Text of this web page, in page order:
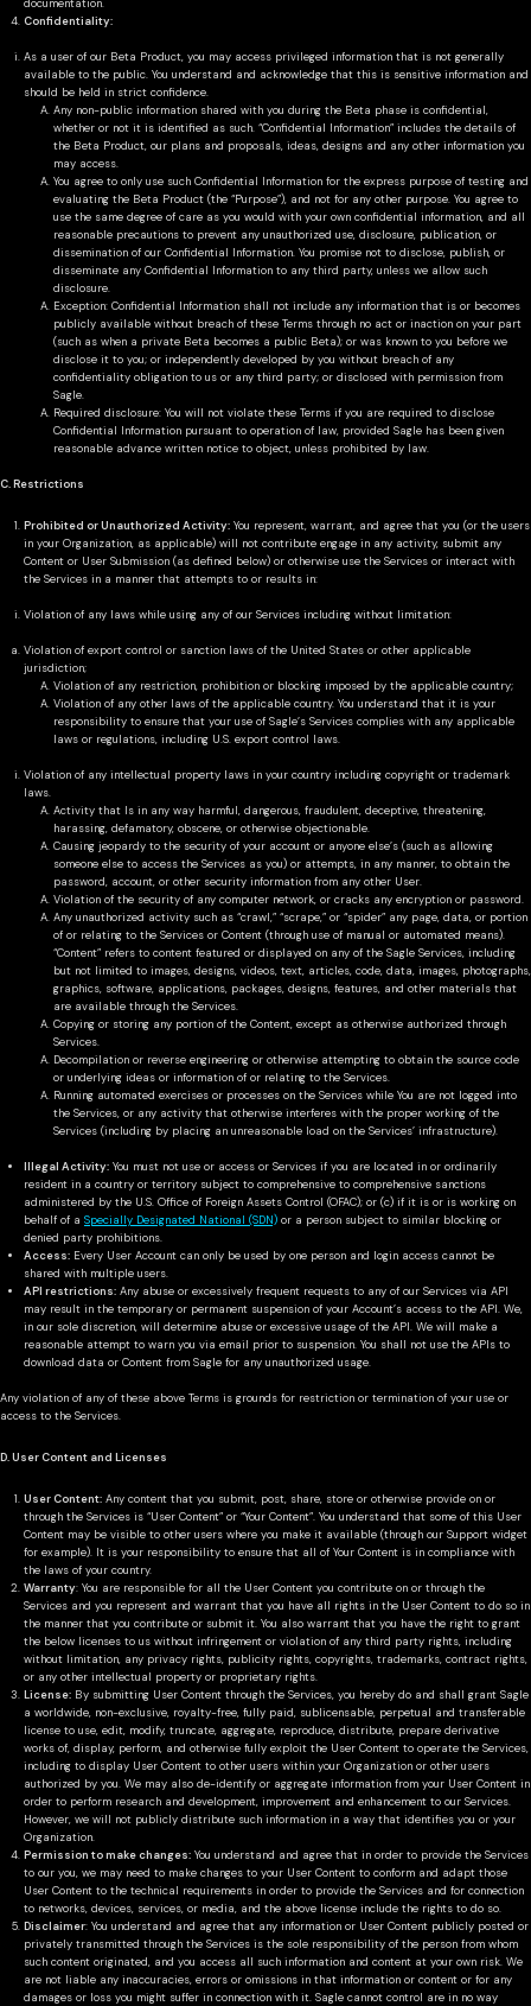
documentation.
Confidentiality:
As a user of our Beta Product, you may access privileged information that is not generally
available to the public. You understand and acknowledge that this is sensitive information and
should be held in strict confidence.
Any non-public information shared with you during the Beta phase is confidential,
whether or not it is identified as such. “Confidential Information” includes the details of
the Beta Product, our plans and proposals, ideas, designs and any other information you
may access.
You agree to only use such Confidential Information for the express purpose of testing and
evaluating the Beta Product (the “Purpose”), and not for any other purpose. You agree to
use the same degree of care as you would with your own confidential information, and all
reasonable precautions to prevent any unauthorized use, disclosure, publication, or
dissemination of our Confidential Information. You promise not to disclose, publish, or
disseminate any Confidential Information to any third party, unless we allow such
disclosure.
Exception: Confidential Information shall not include any information that is or becomes
publicly available without breach of these Terms through no act or inaction on your part
(such as when a private Beta becomes a public Beta); or was known to you before we
disclose it to you; or independently developed by you without breach of any
confidentiality obligation to us or any third party; or disclosed with permission from
Sagle.
Required disclosure: You will not violate these Terms if you are required to disclose
Confidential Information pursuant to operation of law, provided Sagle has been given
reasonable advance written notice to object, unless prohibited by law.
C. Restrictions
Prohibited or Unauthorized Activity: You represent, warrant, and agree that you (or the users
in your Organization, as applicable) will not contribute engage in any activity, submit any
Content or User Submission (as defined below) or otherwise use the Services or interact with
the Services in a manner that attempts to or results in:
Violation of any laws while using any of our Services including without limitation:
Violation of export control or sanction laws of the United States or other applicable
jurisdiction;
Violation of any restriction, prohibition or blocking imposed by the applicable country;
Violation of any other laws of the applicable country. You understand that it is your
responsibility to ensure that your use of Sagle’s Services complies with any applicable
laws or regulations, including U.S. export control laws.
Violation of any intellectual property laws in your country including copyright or trademark
laws.
Activity that Is in any way harmful, dangerous, fraudulent, deceptive, threatening,
harassing, defamatory, obscene, or otherwise objectionable.
Causing jeopardy to the security of your account or anyone else’s (such as allowing
someone else to access the Services as you) or attempts, in any manner, to obtain the
password, account, or other security information from any other User.
Violation of the security of any computer network, or cracks any encryption or password.
Any unauthorized activity such as “crawl,” “scrape,” or “spider” any page, data, or portion
of or relating to the Services or Content (through use of manual or automated means).
“Content” refers to content featured or displayed on any of the Sagle Services, including
but not limited to images, designs, videos, text, articles, code, data, images, photographs,
graphics, software, applications, packages, designs, features, and other materials that
are available through the Services.
Copying or storing any portion of the Content, except as otherwise authorized through
Services.
Decompilation or reverse engineering or otherwise attempting to obtain the source code
or underlying ideas or information of or relating to the Services.
Running automated exercises or processes on the Services while You are not logged into
the Services, or any activity that otherwise interferes with the proper working of the
Services (including by placing an unreasonable load on the Services’ infrastructure).
Illegal Activity: You must not use or access or Services if you are located in or ordinarily
resident in a country or territory subject to comprehensive to comprehensive sanctions
administered by the U.S. Office of Foreign Assets Control (OFAC); or (c) if it is or is working on
behalf of a Specially Designated National (SDN) or a person subject to similar blocking or
denied party prohibitions.
Access: Every User Account can only be used by one person and login access cannot be
shared with multiple users.
API restrictions: Any abuse or excessively frequent requests to any of our Services via API
may result in the temporary or permanent suspension of your Account’s access to the API. We,
in our sole discretion, will determine abuse or excessive usage of the API. We will make a
reasonable attempt to warn you via email prior to suspension. You shall not use the APIs to
download data or Content from Sagle for any unauthorized usage.
Any violation of any of these above Terms is grounds for restriction or termination of your use or
access to the Services.
D. User Content and Licenses
User Content: Any content that you submit, post, share, store or otherwise provide on or
through the Services is “User Content” or “Your Content”. You understand that some of this User
Content may be visible to other users where you make it available (through our Support widget
for example). It is your responsibility to ensure that all of Your Content is in compliance with
the laws of your country.
Warranty: You are responsible for all the User Content you contribute on or through the
Services and you represent and warrant that you have all rights in the User Content to do so in
the manner that you contribute or submit it. You also warrant that you have the right to grant
the below licenses to us without infringement or violation of any third party rights, including
without limitation, any privacy rights, publicity rights, copyrights, trademarks, contract rights,
or any other intellectual property or proprietary rights.
License: By submitting User Content through the Services, you hereby do and shall grant Sagle
a worldwide, non-exclusive, royalty-free, fully paid, sublicensable, perpetual and transferable
license to use, edit, modify, truncate, aggregate, reproduce, distribute, prepare derivative
works of, display, perform, and otherwise fully exploit the User Content to operate the Services,
including to display User Content to other users within your Organization or other users
authorized by you. We may also de-identify or aggregate information from your User Content in
order to perform research and development, improvement and enhancement to our Services.
However, we will not publicly distribute such information in a way that identifies you or your
Organization.
Permission to make changes: You understand and agree that in order to provide the Services
to our you, we may need to make changes to your User Content to conform and adapt those
User Content to the technical requirements in order to provide the Services and for connection
to networks, devices, services, or media, and the above license include the rights to do so.
Disclaimer: You understand and agree that any information or User Content publicly posted or
privately transmitted through the Services is the sole responsibility of the person from whom
such content originated, and you access all such information and content at your own risk. We
are not liable any inaccuracies, errors or omissions in that information or content or for any
damages or loss you might suffer in connection with it. Sagle cannot control are in no way